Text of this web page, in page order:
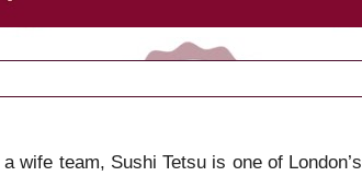
wife team, Sushi Tetsu is one of London’s